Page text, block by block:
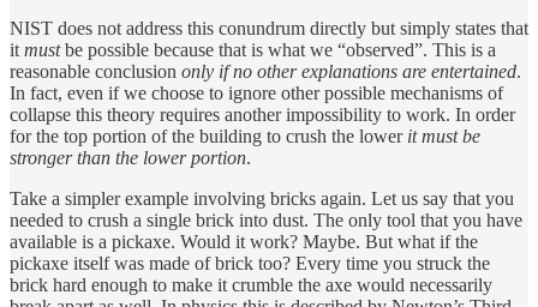
NIST does not address this conundrum directly but simply states that
it mustbe possible because that is what we “observed”. This is a
reasonable conclusion only if no other explanations are entertained.
In fact, even if we choose to ignore other possible mechanisms of
collapse this theory requires another impossibility to work. In order
for the top portion of the building to crush the lower it must be
stronger than the lower portion.
Take a simpler example involving bricks again. Let us say that you
needed to crush a single brick into dust. The only tool that you have
available is a pickaxe. Would it work? Maybe. But what if the
pickaxe itself was made of brick too? Every time you struck the
brick hard enough to make it crumble the axe would necessarily